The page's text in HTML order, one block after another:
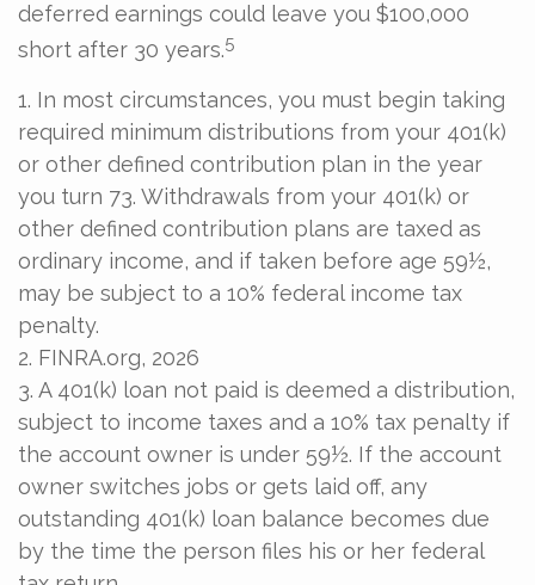
deferred earnings could leave you $100,000
short after 30 years.5
1. In most circumstances, you must begin taking
required minimum distributions from your 401(k)
or other defined contribution plan in the year
you turn 73. Withdrawals from your 401(k) or
other defined contribution plans are taxed as
ordinary income, and if taken before age 59½,
may be subject to a 10% federal income tax
penalty.
2. FINRA.org, 2026
3. A 401(k) loan not paid is deemed a distribution,
subject to income taxes and a 10% tax penalty if
the account owner is under 59½. If the account
owner switches jobs or gets laid off, any
outstanding 401(k) loan balance becomes due
by the time the person files his or her federal